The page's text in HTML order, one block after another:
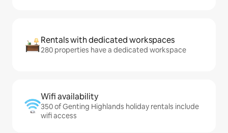
Rentals with dedicated workspaces
280 properties have a dedicated workspace
Wifi availability
350 of Genting Highlands holiday rentals include
wifi access